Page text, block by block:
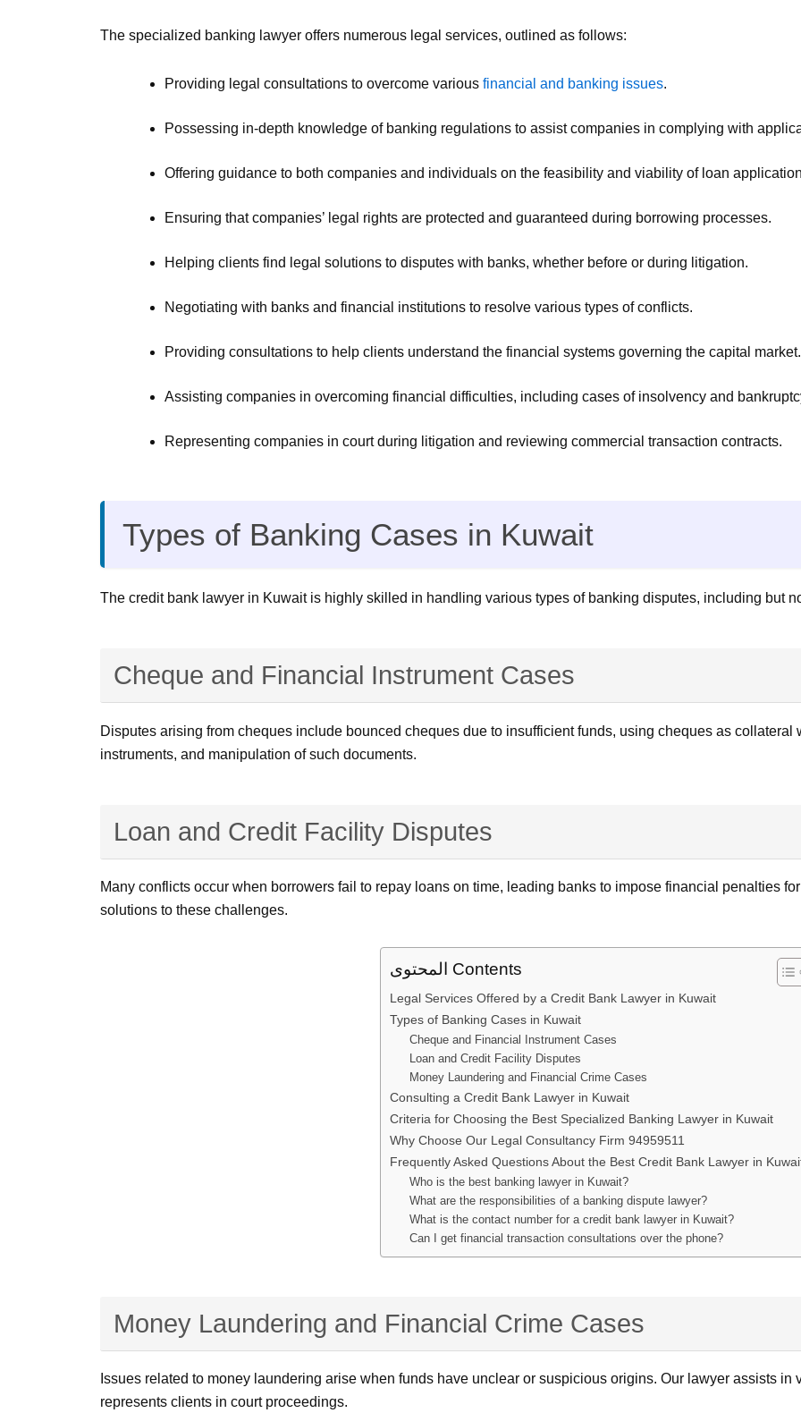
The specialized banking lawyer offers numerous legal services, outlined as follows:
Providing legal consultations to overcome various financial and banking issues.
Possessing in-depth knowledge of banking regulations to assist companies in complying with
Offering guidance to both companies and individuals on the feasibility and viability of loan
Ensuring that companies’ legal rights are protected and guaranteed during borrowing processes.
Helping clients find legal solutions to disputes with banks, whether before or during litigation.
Negotiating with banks and financial institutions to resolve various types of conflicts.
Providing consultations to help clients understand the financial systems governing the capital market.
Assisting companies in overcoming financial difficulties, including cases of insolvency and
Representing companies in court during litigation and reviewing commercial transaction contracts.
Types of Banking Cases in Kuwait
The credit bank lawyer in Kuwait is highly skilled in handling various types of banking disputes, including but
Cheque and Financial Instrument Cases
Disputes arising from cheques include bounced cheques due to insufficient funds, using cheques as collateral
instruments, and manipulation of such documents.
Loan and Credit Facility Disputes
Many conflicts occur when borrowers fail to repay loans on time, leading banks to impose financial penalties
solutions to these challenges.
المحتوى Contents
Legal Services Offered by a Credit Bank Lawyer in Kuwait
Types of Banking Cases in Kuwait
Cheque and Financial Instrument Cases
Loan and Credit Facility Disputes
Money Laundering and Financial Crime Cases
Consulting a Credit Bank Lawyer in Kuwait
Criteria for Choosing the Best Specialized Banking Lawyer in Kuwait
Why Choose Our Legal Consultancy Firm 94959511
Frequently Asked Questions About the Best Credit Bank Lawyer in
Who is the best banking lawyer in Kuwait?
What are the responsibilities of a banking dispute lawyer?
What is the contact number for a credit bank lawyer in Kuwait?
Can I get financial transaction consultations over the phone?
Money Laundering and Financial Crime Cases
Issues related to money laundering arise when funds have unclear or suspicious origins. Our lawyer assists
represents clients in court proceedings.